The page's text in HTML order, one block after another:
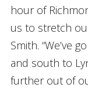
hour of
us to stretch
Smith. “We’ve
and south to
further out of